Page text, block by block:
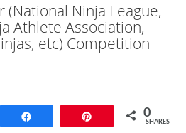
(National Ninja League,
Athlete Association,
etc) Competition
0
SHARES